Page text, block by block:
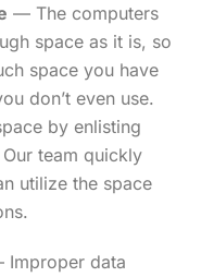
— The computers
space as it is, so
space you have
don’t even use.
by enlisting
team quickly
utilize the space
data